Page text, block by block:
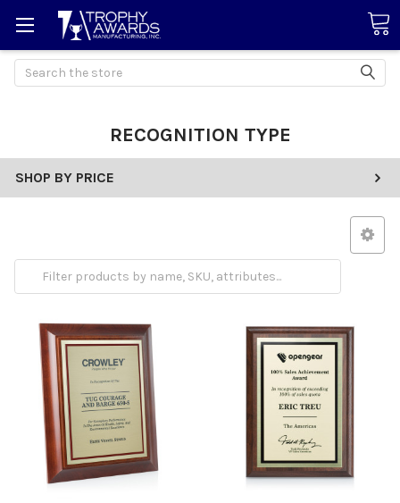
Search
RECOGNITION TYPE
SHOP BY PRICE
Employee Appreciation